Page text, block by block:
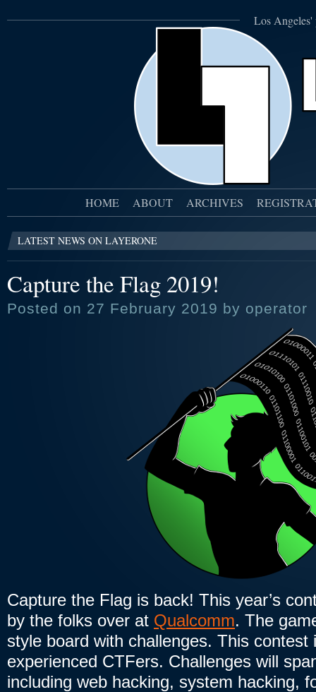
Los Angeles'
HOME ABOUT ARCHIVES
LATEST NEWS ON LAYERONE
Capture the Flag 2019!
Posted on 27 February 2019 by operator
Capture the Flag is back! This year’s
by the folks over at Qualcomm. The
style board with challenges. This
experienced CTFers. Challenges will
including web hacking, system hacking,